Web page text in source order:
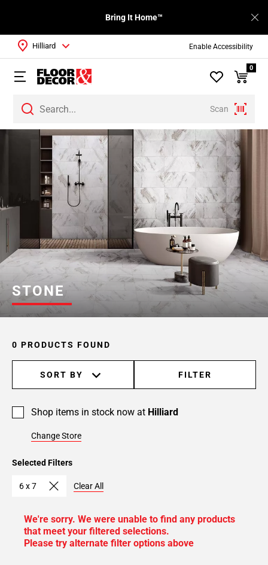
Enable Accessibility
Bring It Home™
Scan
Hilliard
0
STONE
Selected Filters
6 x 7 Clear All
0 PRODUCTS FOUND
SORT BY FILTER
Shop items in stock now at Hilliard
Change Store
We're sorry. We were unable to find any products
that meet your filtered selections.
Please try alternate filter options above